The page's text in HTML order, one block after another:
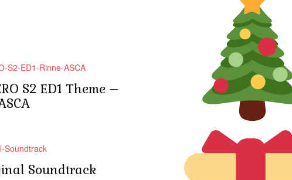
S2 ED1 Theme –
Soundtrack